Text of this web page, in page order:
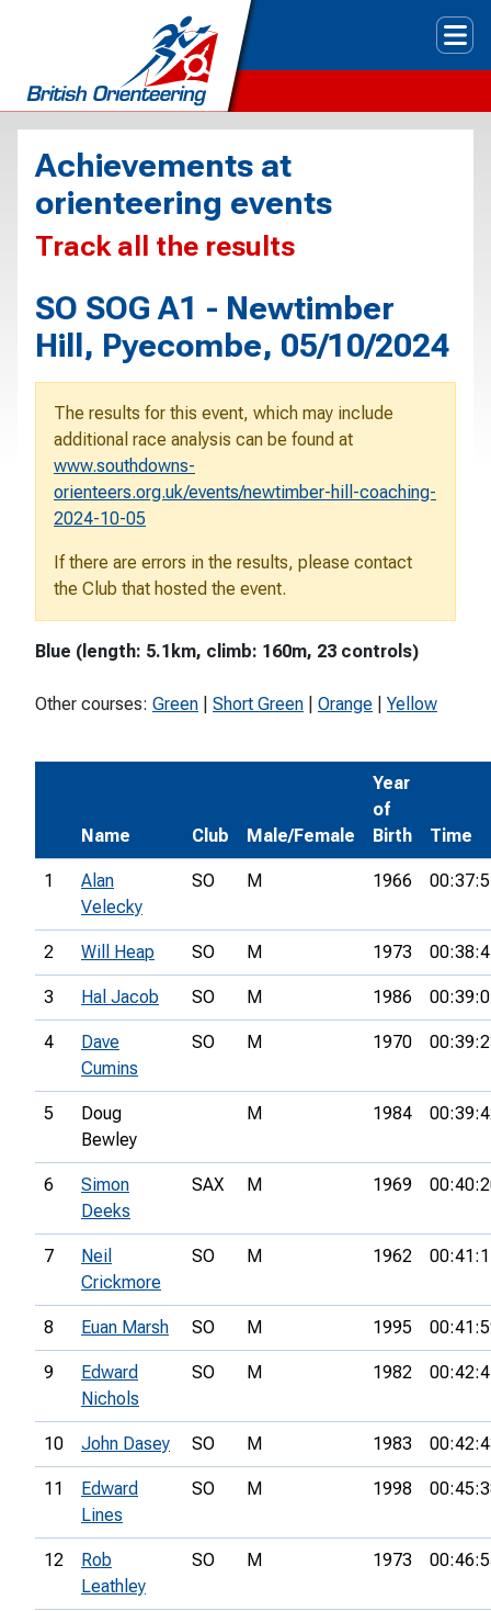
Achievements at
orienteering events
Track all the results
SO SOG A1 - Newtimber
Hill, Pyecombe, 05/10/2024
The results for this event, which may include
additional race analysis can be found at
www.southdowns-
orienteers.org.uk/events/newtimber-hill-coaching-
2024-10-05
If there are errors in the results, please contact
the Club that hosted the event.
Blue (length: 5.1km, climb: 160m, 23 controls)
Other courses: Green Short Green Orange Yellow
Name Club Male/Female
Year
of
Birth
Time
1
Alan
Velecky
SO M 1966
2 Will Heap SO M 1973
3 Hal Jacob SO M 1986
4
Dave
Cumins
SO M 1970
5
Doug
Bewley
M 1984
6
Simon
Deeks
SAX M 1969
7
Neil
Crickmore
SO M 1962
8 Euan Marsh SO M 1995
9
Edward
Nichols
SO M 1982
10 John Dasey SO M 1983
11
Edward
Lines
SO M 1998
12
Rob
Leathley
SO M 1973